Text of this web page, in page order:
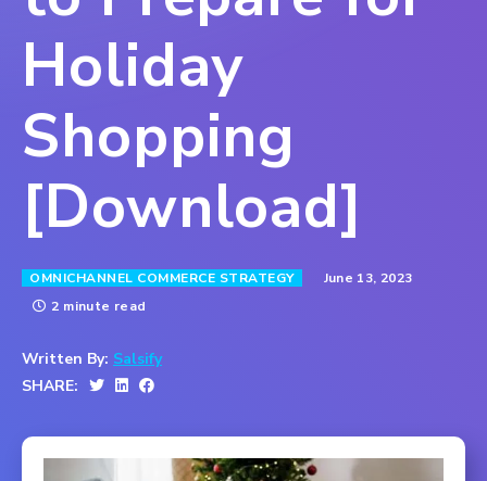
Holiday
Shopping
[Download]
OMNICHANNEL COMMERCE STRATEGY
June 13, 2023
2 minute read
Written By: Salsify
SHARE: